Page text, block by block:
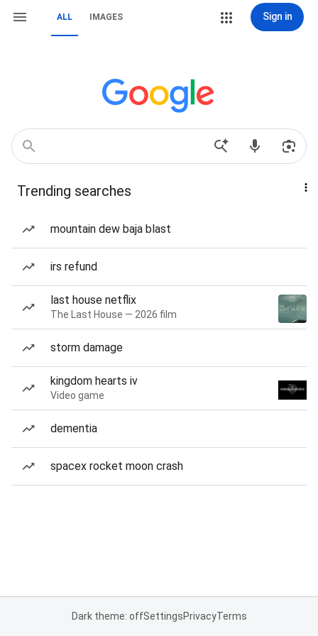
ALL IMAGES Sign in
Trending searches
mountain dew baja blast
irs refund
last house netflix
The Last House — 2026 film
storm damage
kingdom hearts iv
Video game
dementia
spacex rocket moon crash
Dark theme: offSettingsPrivacyTerms